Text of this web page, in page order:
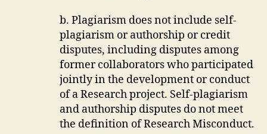
b. Plagiarism does not include self-
plagiarism or authorship or credit
disputes, including disputes among
former collaborators who participated
jointly in the development or conduct
of a Research project. Self-plagiarism
and authorship disputes do not meet
the definition of Research Misconduct.